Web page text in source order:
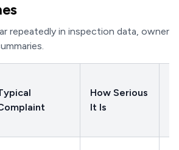
repeatedly in inspection data, owner
How Serious
It Is